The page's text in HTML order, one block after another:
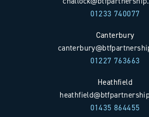
01233 740077
Canterbury
01227 763663
Heathfield
01435 864455